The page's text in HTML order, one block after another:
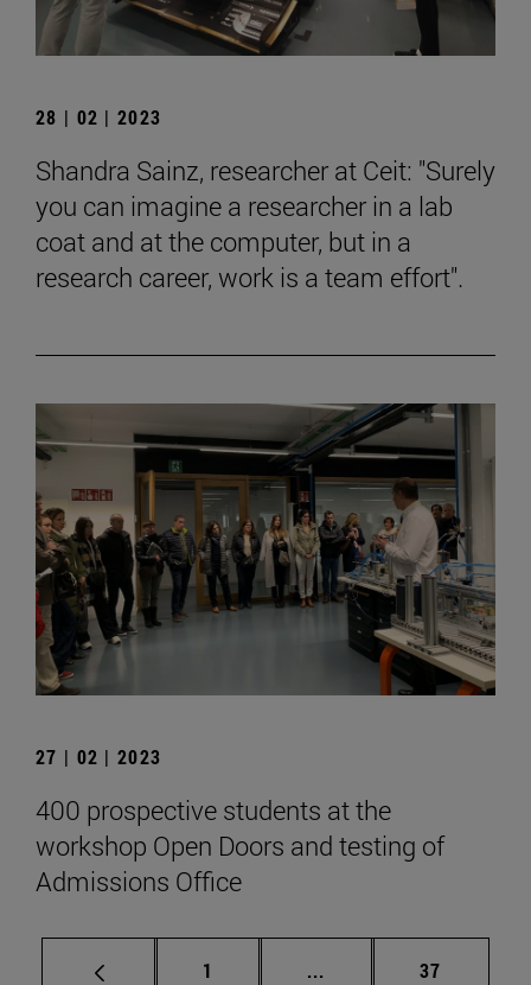
28 | 02 | 2023
Shandra Sainz, researcher at Ceit: "Surely
you can imagine a researcher in a lab
coat and at the computer, but in a
research career, work is a team effort".
27 | 02 | 2023
400 prospective students at the
workshop Open Doors and testing of
Admissions Office
Page
1 ... Intermediate pages
Page
37